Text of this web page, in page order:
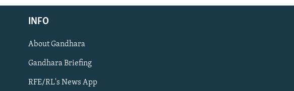
Radio Azadi
Radio Mashaal
INFO
About Gandhara
Gandhara Briefing
RFE/RL's News App